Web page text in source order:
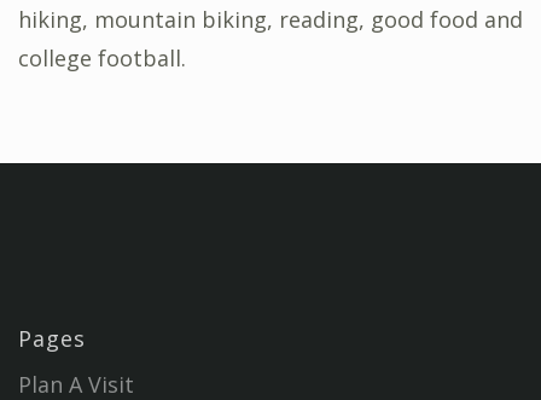
hiking, mountain biking, reading, good food and
college football.
Pages
Plan A Visit